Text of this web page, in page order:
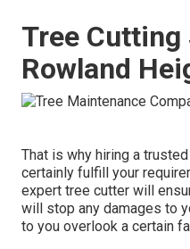
Tree Cutting
Rowland
That is why hiring a
certainly fulfill your
expert tree cutter will
will stop any damages to
to you overlook a certain